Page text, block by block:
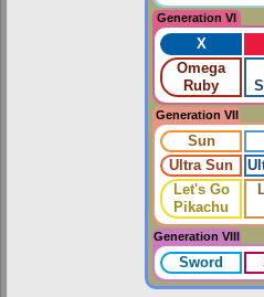
Generation VI
X
Omega
Ruby
Generation VII
Sun
Ultra Sun
Let's Go
Pikachu
Generation VIII
Sword